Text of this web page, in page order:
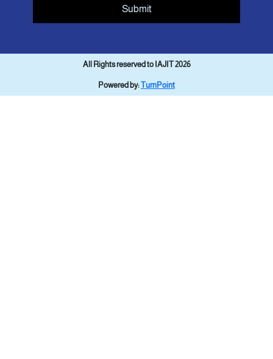
Submit
All Rights reserved to IAJIT 2026
Powered by:TurnPoint